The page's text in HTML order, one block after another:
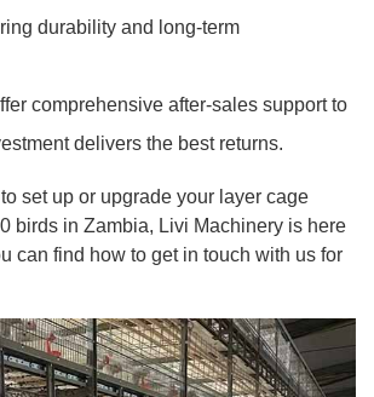
durability and long-term
comprehensive after-sales support to
delivers the best returns.
set up or upgrade your layer cage
birds in Zambia, Livi Machinery is here
can find how to get in touch with us for